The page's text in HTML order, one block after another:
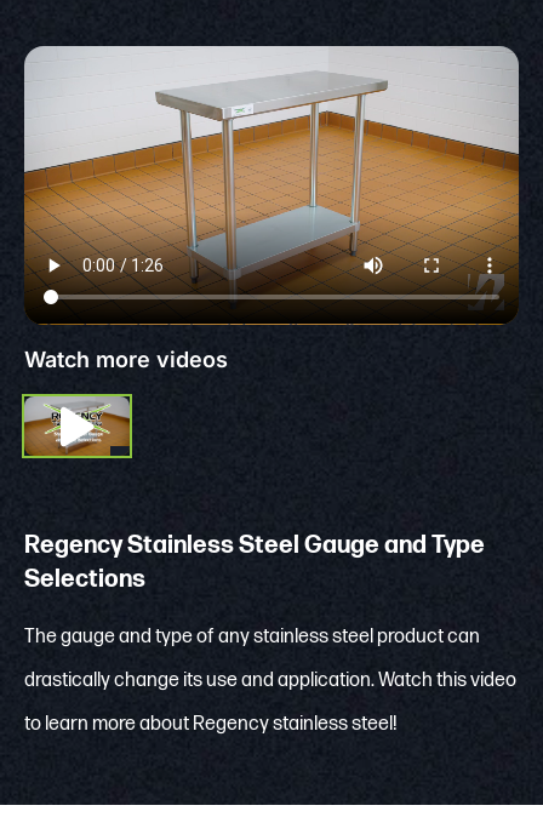
Watch more videos
Regency Stainless Steel Gauge and Type
Selections
The gauge and type of any stainless steel product can
drastically change its use and application. Watch this video
to learn more about Regency stainless steel!